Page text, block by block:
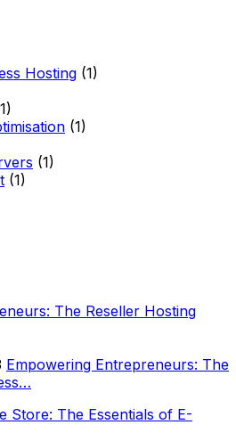
Hosting (1)
(1)
(1)
(1)
Empowering Entrepreneurs: The